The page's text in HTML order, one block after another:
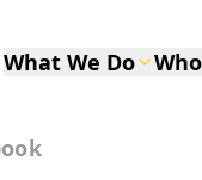
What We Do